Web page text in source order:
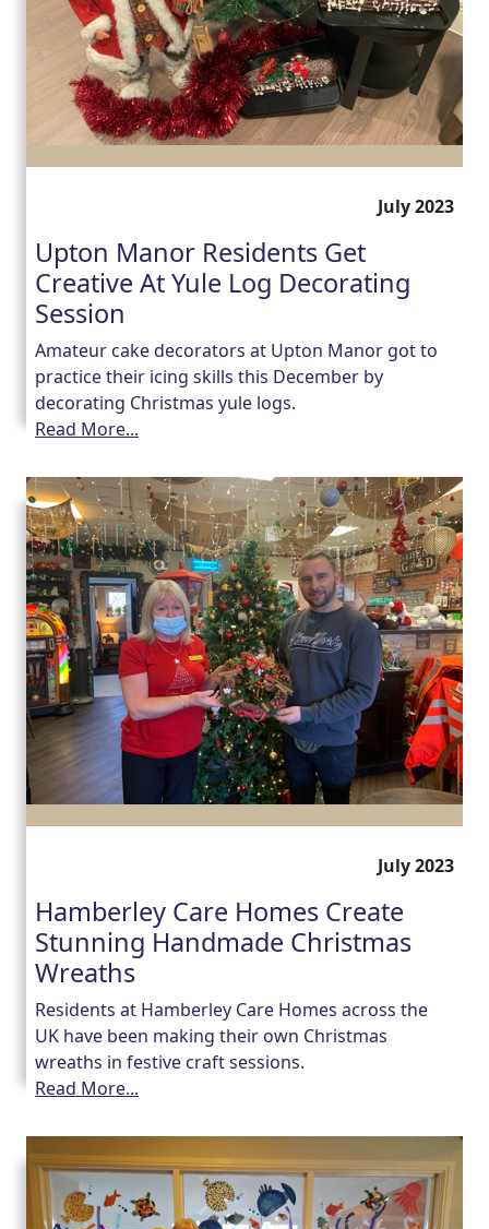
July 2023
Upton Manor Residents Get
Creative At Yule Log Decorating
Session
Amateur cake decorators at Upton Manor got to
practice their icing skills this December by
decorating Christmas yule logs.
Read More...
July 2023
Hamberley Care Homes Create
Stunning Handmade Christmas
Wreaths
Residents at Hamberley Care Homes across the
UK have been making their own Christmas
wreaths in festive craft sessions.
Read More...